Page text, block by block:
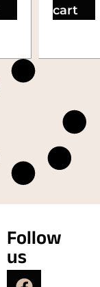
cart
Follow
us